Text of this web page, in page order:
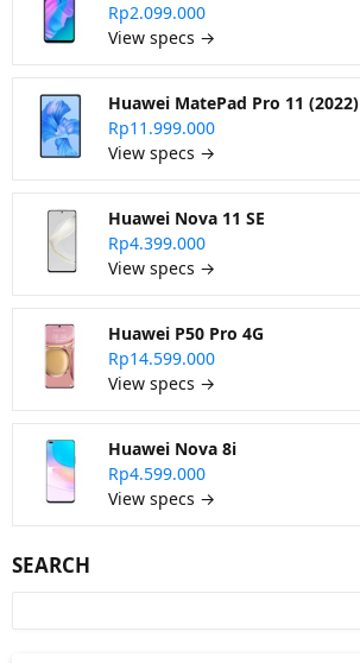
Rp2.099.000
View specs →
Huawei MatePad Pro 11 (2022)
Rp11.999.000
View specs →
Huawei Nova 11 SE
Rp4.399.000
View specs →
Huawei P50 Pro 4G
Rp14.599.000
View specs →
Huawei Nova 8i
Rp4.599.000
View specs →
SEARCH